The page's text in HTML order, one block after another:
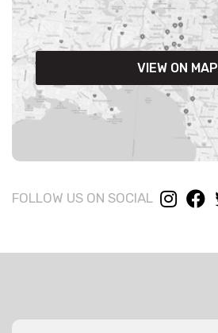
VIEW ON MAP
FOLLOW US ON SOCIAL